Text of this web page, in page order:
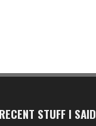
RECENT STUFF I SAID